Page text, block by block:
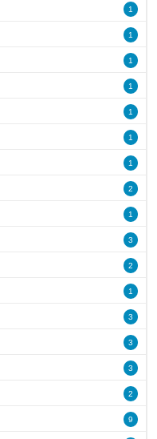
1
1
1
1
1
1
1
2
1
3
2
1
3
3
3
2
9